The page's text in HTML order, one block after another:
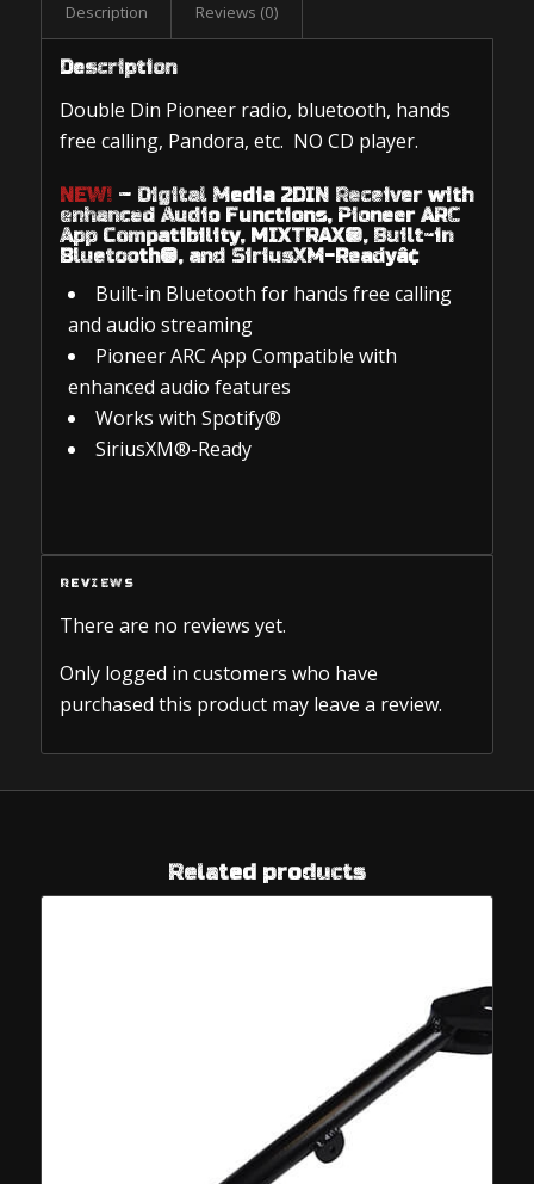
Description Reviews (0)
Description
Double Din Pioneer radio, bluetooth, hands
free calling, Pandora, etc. NO CD player.
NEW!– Digital Media 2DIN Receiver with
enhanced Audio Functions, Pioneer ARC
App Compatibility, MIXTRAX®, Built-in
Bluetooth®, and SiriusXM-Readyâ¢
Built-in Bluetooth for hands free calling
and audio streaming
Pioneer ARC App Compatible with
enhanced audio features
Works with Spotify®
SiriusXM®-Ready
REVIEWS
There are no reviews yet.
Only logged in customers who have
purchased this product may leave a review.
Related products